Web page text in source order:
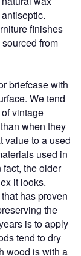
finishes
from
briefcase with
We tend
vintage
when they
value to a used
used in
the older
it looks.
has proven
the
is to apply
tend to dry
wood is with a